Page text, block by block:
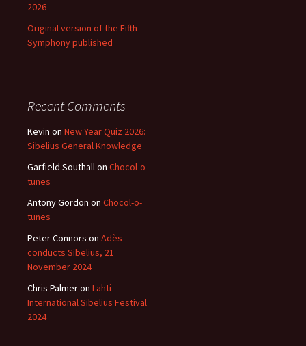
2026
Original version of the Fifth
Symphony published
Recent Comments
Kevin on New Year Quiz 2026:
Sibelius General Knowledge
Garfield Southallon Chocol-o-
tunes
Antony Gordon on Chocol-o-
tunes
Peter Connors on Adès
conducts Sibelius, 21
November 2024
Chris Palmeron Lahti
International Sibelius Festival
2024